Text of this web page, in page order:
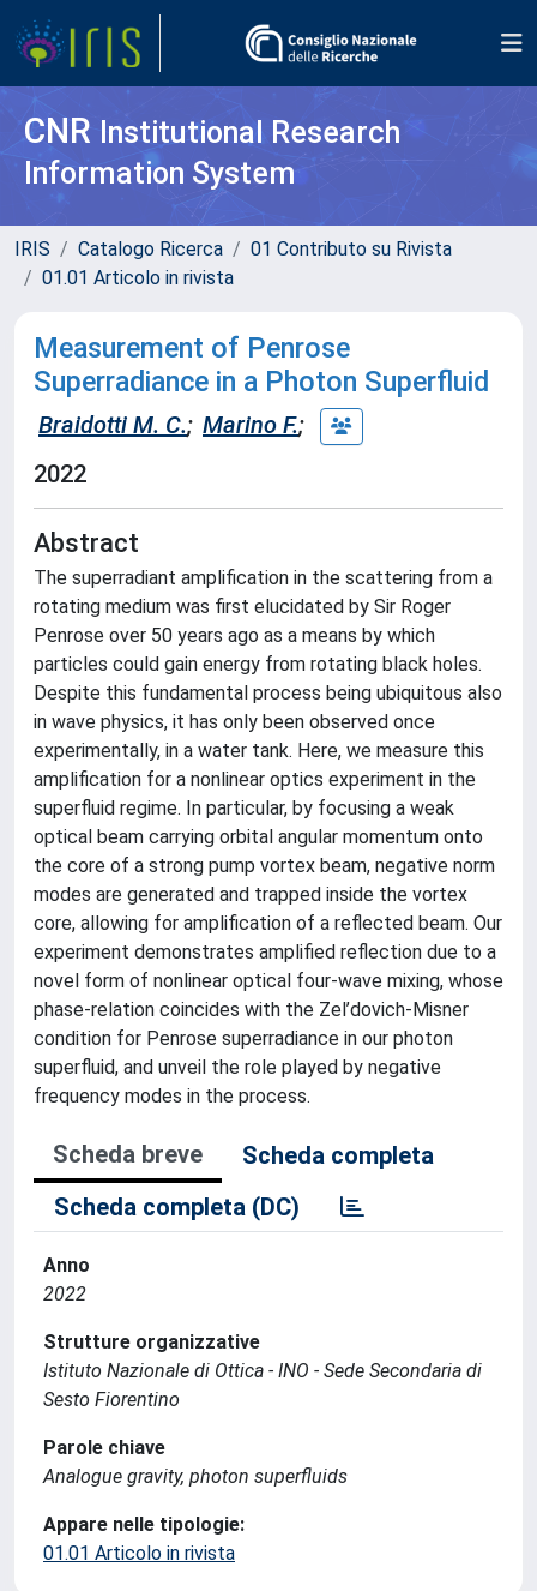
CNR Institutional Research
Information System
IRIS Catalogo Ricerca
01 Contributo su Rivista
01.01 Articolo in rivista
Measurement of Penrose
Superradiance in a Photon Superfluid
Braidotti M. C.; Marino F.;
2022
Abstract
The superradiant amplification in the scattering from a
rotating medium was first elucidated by Sir Roger
Penrose over 50 years ago as a means by which
particles could gain energy from rotating black holes.
Despite this fundamental process being ubiquitous also
in wave physics, it has only been observed once
experimentally, in a water tank. Here, we measure this
amplification for a nonlinear optics experiment in the
superfluid regime. In particular, by focusing a weak
optical beam carrying orbital angular momentum onto
the core of a strong pump vortex beam, negative norm
modes are generated and trapped inside the vortex
core, allowing for amplification of a reflected beam. Our
experiment demonstrates amplified reflection due to a
novel form of nonlinear optical four-wave mixing, whose
phase-relation coincides with the Zel’dovich-Misner
condition for Penrose superradiance in our photon
superfluid, and unveil the role played by negative
frequency modes in the process.
Scheda breve
Scheda completa
Scheda completa (DC)
Anno
2022
Strutture organizzative
Istituto Nazionale di Ottica - INO - Sede Secondaria di
Sesto Fiorentino
Parole chiave
Analogue gravity, photon superfluids
Appare nelle tipologie:
01.01 Articolo in rivista